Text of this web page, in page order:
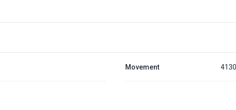
Movement 4130